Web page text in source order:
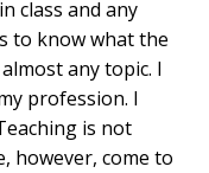
class and any
to know what the
any topic. I
profession. I
is not
however, come to